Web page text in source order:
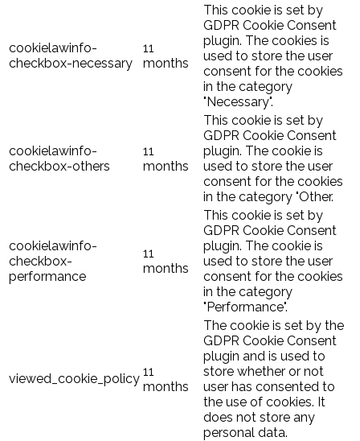
cookielawinfo-
checkbox-necessary
11
months
This cookie is set by
GDPR Cookie Consent
plugin. The cookies is
used to store the user
consent for the cookies
in the category
"Necessary".
cookielawinfo-
checkbox-others
11
months
This cookie is set by
GDPR Cookie Consent
plugin. The cookie is
used to store the user
consent for the cookies
in the category "Other.
cookielawinfo-
checkbox-
performance
11
months
This cookie is set by
GDPR Cookie Consent
plugin. The cookie is
used to store the user
consent for the cookies
in the category
"Performance".
viewed_cookie_policy 11
months
The cookie is set by the
GDPR Cookie Consent
plugin and is used to
store whether or not
user has consented to
the use of cookies. It
does not store any
personal data.